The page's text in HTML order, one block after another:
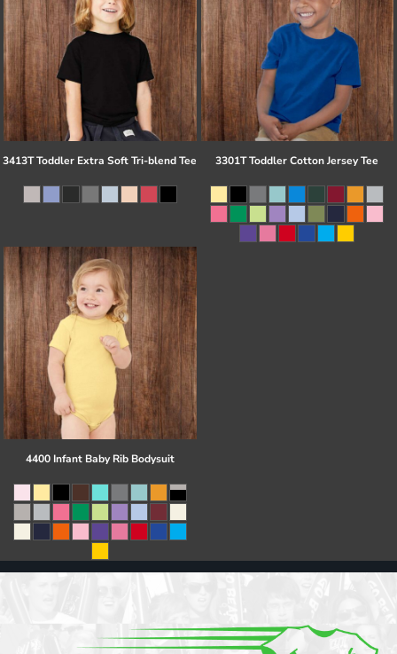
3413T Toddler Extra Soft Tri-blend Tee 3301T Toddler Cotton Jersey Tee
4400 Infant Baby Rib Bodysuit